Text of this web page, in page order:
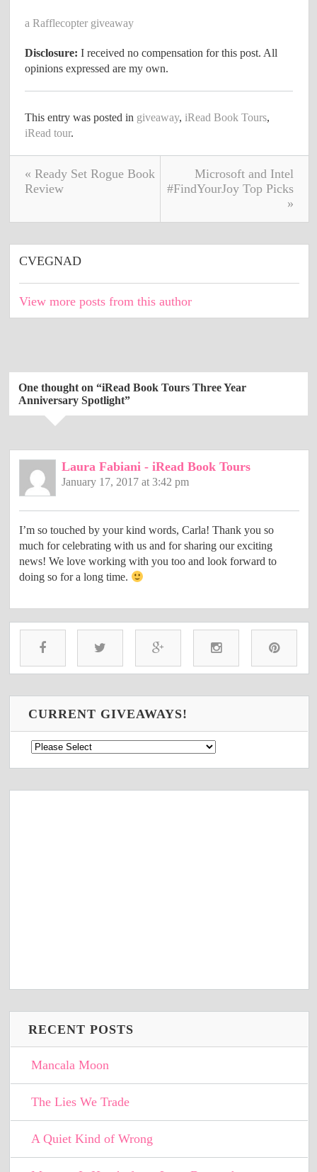
a Rafflecopter giveaway
Disclosure: I received no compensation for this post. All
opinions expressed are my own.
This entry was posted in giveaway, iRead Book Tours,
iRead tour.
« Ready Set Rogue Book
Review
Microsoft and Intel
#FindYourJoy Top Picks
»
CVEGNAD
View more posts from this author
One thought on “iRead Book Tours Three Year
Anniversary Spotlight”
Laura Fabiani - iRead Book Tours
January 17, 2017 at 3:42 pm
I’m so touched by your kind words, Carla! Thank you so
much for celebrating with us and for sharing our exciting
news! We love working with you too and look forward to
doing so for a long time.
CURRENT GIVEAWAYS!
RECENT POSTS
Mancala Moon
The Lies We Trade
A Quiet Kind of Wrong